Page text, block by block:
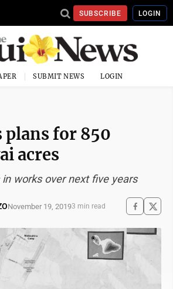
SUBSCRIBE LOGIN
SUBMIT NEWS LOGIN
plans for 850
acres
works over next five years
November 19, 20193 min read